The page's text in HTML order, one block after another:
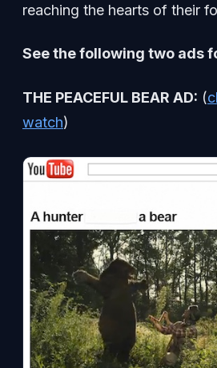
reaching the hearts of their
See the following two ads
THE PEACEFUL BEAR AD: (
watch)